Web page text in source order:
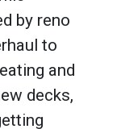
by reno
to
and
decks,